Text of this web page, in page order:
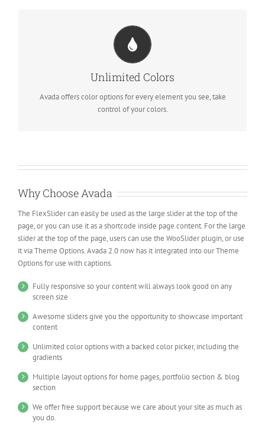
Unlimited Colors
Avada offers color options for every element you see, take
control of your colors.
CHANGE ANY ELEMENT
We included a backend color picker for unlimited color options.
Why Choose Avada
The FlexSlider can easily be used as the large slider at the top of the
page, or you can use it as a shortcode inside page content. For the large
slider at the top of the page, users can use the WooSlider plugin, or use
it via Theme Options. Avada 2.0 now has it integrated into our Theme
Options for use with captions.
Fully responsive so your content will always look good on any
screen size
Awesome sliders give you the opportunity to showcase important
content
Unlimited color options with a backed color picker, including the
gradients
Multiple layout options for home pages, portfolio section & blog
section
We offer free support because we care about your site as much as
you do.